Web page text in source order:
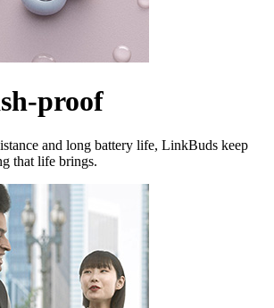
proof
and long battery life, LinkBuds keep
that life brings.